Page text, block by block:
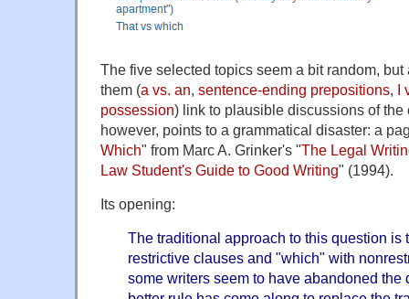
The five selected topics seem a bit random, but
them (a vs. an, sentence-ending prepositions, I
possession) link to plausible discussions of the
however, points to a grammatical disaster: a
Which" from Marc A. Grinker's "The Legal
Law Student's Guide to Good Writing" (1994).
Its opening:
The traditional approach to this question is
restrictive clauses and "which" with
some writers seem to have abandoned the